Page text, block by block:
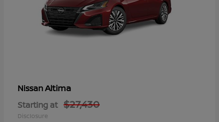
NissanAltima
Starting at $27,430
Disclosure